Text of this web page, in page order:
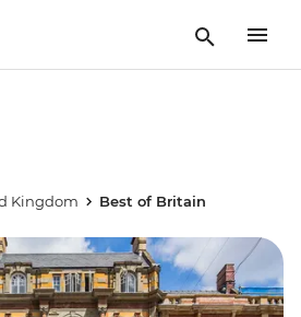
Kingdom Best of Britain